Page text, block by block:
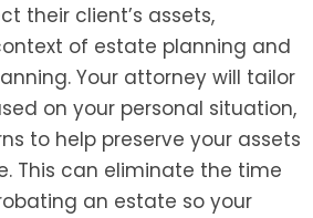
their client’s assets,
of estate planning and
Your attorney will tailor
on your personal situation,
to help preserve your assets
This can eliminate the time
an estate so your